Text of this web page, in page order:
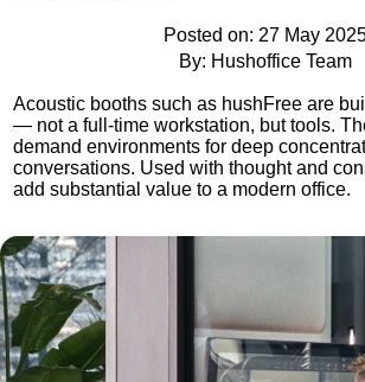
Posted on: 27 May
By: Hushoffice Team
Acoustic booths such as hushFree are
— not a full-time workstation, but tools.
demand environments for deep
conversations. Used with thought and
add substantial value to a modern office.